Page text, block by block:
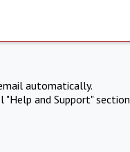
automatically.
and Support" section